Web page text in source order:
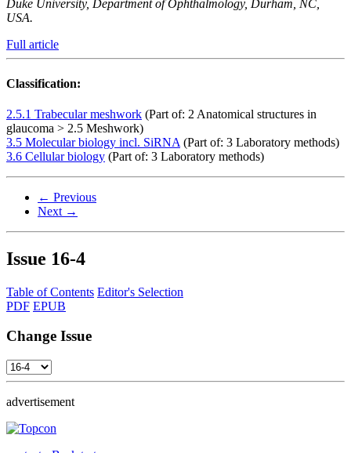
Duke University, Department of Ophthalmology, Durham, NC,
USA.
Full article
Classification:
2.5.1 Trabecular meshwork (Part of: 2 Anatomical structures in
glaucoma > 2.5 Meshwork)
3.5 Molecular biology incl. SiRNA (Part of: 3 Laboratory methods)
3.6 Cellular biology (Part of: 3 Laboratory methods)
← Previous
Next →
Issue 16-4
Table of Contents Editor's Selection
PDF EPUB
Change Issue
advertisement